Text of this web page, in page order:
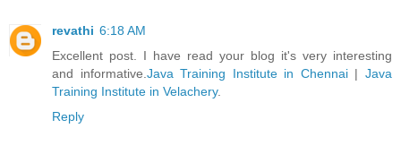
revathi 6:18 AM
Excellent post. I have read your blog it's very interesting
and informative.Java Training Institute in Chennai|Java
Training Institute in Velachery.
Reply